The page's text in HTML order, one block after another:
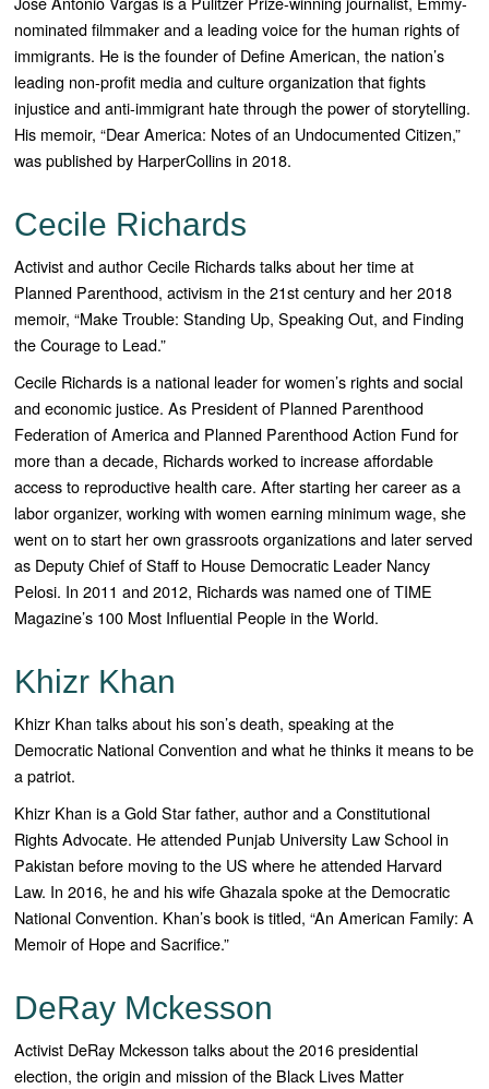
nominated filmmaker and a leading voice for the human rights of
immigrants. He is the founder of Define American, the nation’s
leading non-profit media and culture organization that fights
injustice and anti-immigrant hate through the power of storytelling.
His memoir, “Dear America: Notes of an Undocumented Citizen,”
was published by HarperCollins in 2018.
Cecile Richards
Activist and author Cecile Richards talks about her time at
Planned Parenthood, activism in the 21st century and her 2018
memoir, “Make Trouble: Standing Up, Speaking Out, and Finding
the Courage to Lead.”
Cecile Richardsis a national leader for women’s rights and social
and economic justice. As President of Planned Parenthood
Federation of America and Planned Parenthood Action Fund for
more than a decade, Richardsworked to increase affordable
access to reproductive health care. After starting her career as a
labor organizer, working with women earning minimum wage, she
went on to start her own grassroots organizations and later served
as Deputy Chief of Staff to House Democratic Leader Nancy
Pelosi. In 2011 and 2012, Richardswas named one of TIME
Magazine’s 100 Most Influential People in the World.
Khizr Khan
Khizr Khan talks about his son’s death, speaking at the
Democratic National Convention and what he thinks it means to be
a patriot.
Khizr Khan is a Gold Star father, author and a Constitutional
Rights Advocate. He attended Punjab University Law School in
Pakistan before moving to the US where he attended Harvard
Law. In 2016, he and his wife Ghazala spoke at the Democratic
National Convention. Khan’s book is titled, “An American Family: A
Memoir of Hope and Sacrifice.”
DeRay Mckesson
Activist DeRay Mckesson talks about the 2016 presidential
election, the origin and mission of the Black Lives Matter